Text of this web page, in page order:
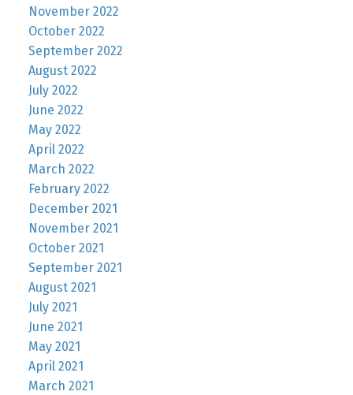
November 2022
October 2022
September 2022
August 2022
July 2022
June 2022
May 2022
April 2022
March 2022
February 2022
December 2021
November 2021
October 2021
September 2021
August 2021
July 2021
June 2021
May 2021
April 2021
March 2021